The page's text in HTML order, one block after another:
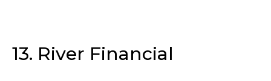
13. River Financial